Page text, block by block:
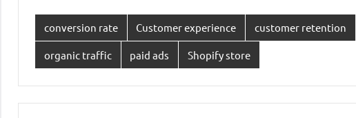
conversion rate Customer experience customer retention
organic traffic paid ads Shopify store